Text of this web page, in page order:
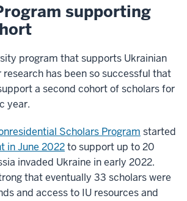
supporting
program that supports Ukrainian
has been so successful that
a second cohort of scholars for
year.
Scholars Program started
in June 2022to support up to 20
invaded Ukraine in early 2022.
that eventually 33 scholars were
and access to IU resources and